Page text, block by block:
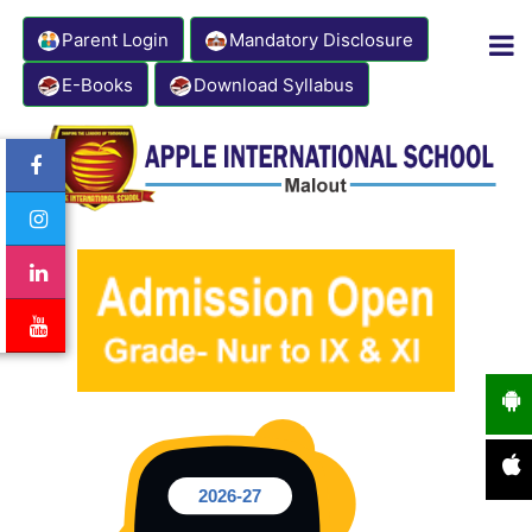
Parent Login
Mandatory Disclosure
E-Books
Download Syllabus
Contact Number: 8333941000
Email: info@appleinternationalschool.com
2026-27